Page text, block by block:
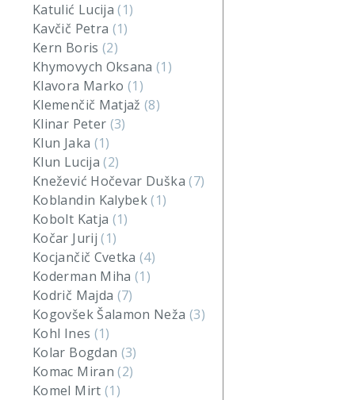
Katulić Lucija(1)
Kavčič Petra (1)
Kern Boris (2)
Khymovych Oksana(1)
Klavora Marko(1)
Klemenčič Matjaž(8)
Klinar Peter (3)
Klun Jaka (1)
Klun Lucija(2)
Knežević Hočevar Duška(7)
Koblandin Kalybek(1)
Kobolt Katja (1)
Kočar Jurij(1)
Kocjančič Cvetka(4)
Koderman Miha(1)
Kodrič Majda (7)
Kogovšek Šalamon Neža (3)
Kohl Ines (1)
Kolar Bogdan (3)
Komac Miran(2)
Komel Mirt (1)